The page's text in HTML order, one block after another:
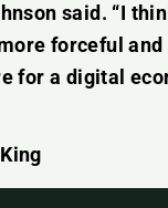
said. “I
forceful
for a digital